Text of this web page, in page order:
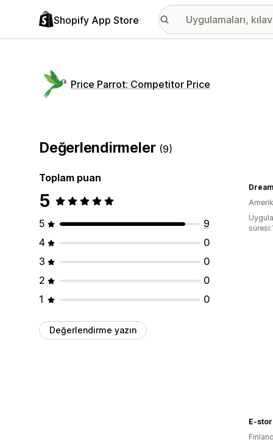
Shopify App Store
Price Parrot: Competitor Price
Değerlendirmeler (9)
Toplam puan
5
5
9
4
0
3
0
2
0
1
0
Değerlendirme yazın
E-